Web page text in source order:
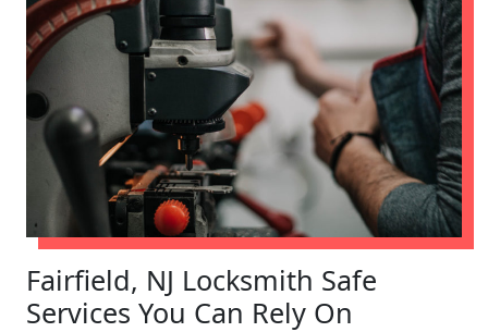
Fairfield, NJ Locksmith Safe
Services You Can Rely On